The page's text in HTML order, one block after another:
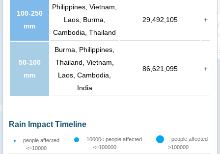
100-250
mm
Philippines, Vietnam,
Laos, Burma,
Cambodia, Thailand
29,492,105 +
50-100
mm
Burma, Philippines,
Thailand, Vietnam,
Laos, Cambodia,
India
86,621,095 +
Rain Impact Timeline
people affected
<=10000
10000< people affected
<=100000
people affected
>100000